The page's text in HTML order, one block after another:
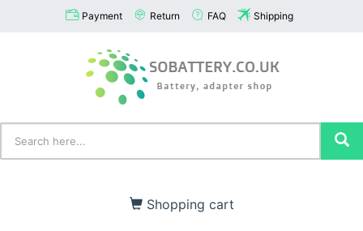
Payment Return FAQ Shipping
Shopping cart